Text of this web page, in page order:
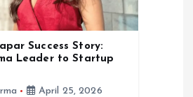
Success Story:
Leader to Startup
April 25, 2026